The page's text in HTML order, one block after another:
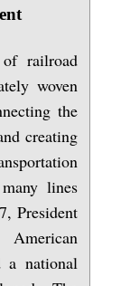
railroad
woven
the
creating
lines
President
a national